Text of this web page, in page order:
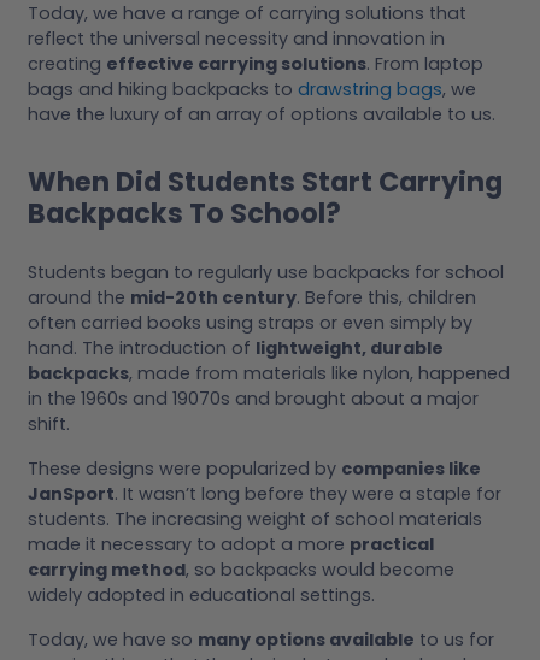
Today, we have a range of carrying solutions that
reflect the universal necessity and innovation in
creating effective carrying solutions. From laptop
bags and hiking backpacks to drawstring bags, we
have the luxury of an array of options available to us.
When Did Students Start Carrying
Backpacks To School?
Students began to regularly use backpacks for school
around the mid-20th century. Before this, children
often carried books using straps or even simply by
hand. The introduction of lightweight, durable
backpacks, made from materials like nylon, happened
in the 1960s and 19070s and brought about a major
shift.
These designs were popularized by companies like
JanSport. It wasn’t long before they were a staple for
students. The increasing weight of school materials
made it necessary to adopt a more practical
carrying method, so backpacks would become
widely adopted in educational settings.
Today, we have so many options available to us for